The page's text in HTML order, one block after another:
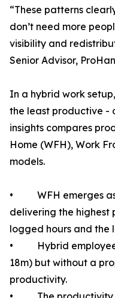
“These patterns
don’t need more
visibility and
Senior Advisor,
In a hybrid work
the least productive -
insights compares
Home (WFH), Work
models.
• WFH emerges as
delivering the
logged hours and the
• Hybrid employees
18m) but without a
productivity.